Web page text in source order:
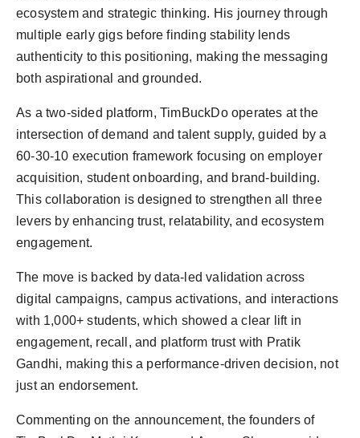
ecosystem and strategic thinking. His journey through
multiple early gigs before finding stability lends
authenticity to this positioning, making the messaging
both aspirational and grounded.
As a two-sided platform, TimBuckDo operates at the
intersection of demand and talent supply, guided by a
60-30-10 execution framework focusing on employer
acquisition, student onboarding, and brand-building.
This collaboration is designed to strengthen all three
levers by enhancing trust, relatability, and ecosystem
engagement.
The move is backed by data-led validation across
digital campaigns, campus activations, and interactions
with 1,000+ students, which showed a clear lift in
engagement, recall, and platform trust with Pratik
Gandhi, making this a performance-driven decision, not
just an endorsement.
Commenting on the announcement, the founders of